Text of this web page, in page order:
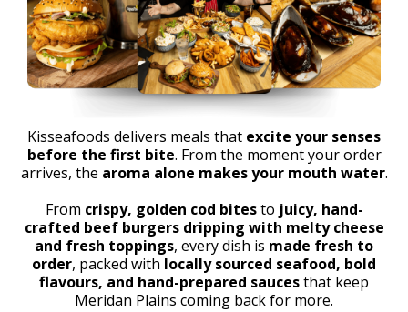
Kisseafoods delivers meals that excite your senses
before the first bite. From the moment your order
arrives, the aroma alone makes your mouth water.
From crispy, golden cod bitesto juicy, hand-
crafted beef burgers dripping with melty cheese
and fresh toppings, every dish is made fresh to
order, packed with locally sourced seafood, bold
flavours, and hand-prepared saucesthat keep
Meridan Plains coming back for more.